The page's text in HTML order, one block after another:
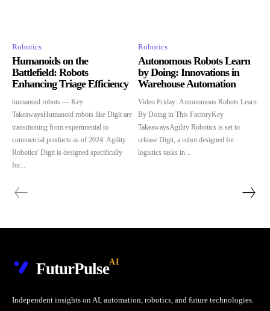
Robotics
Humanoids on the
Battlefield: Robots
Enhancing Triage Efficiency
humanoid robots — Key
TakeawaysHumanoid robots like Digit are
transitioning from experimental to
commercial products as of 2024. Agility
Robotics' Digit is designed specifically
for...
Robotics
Autonomous Robots Learn
by Doing: Innovations in
Warehouse Automation
Video Friday: Autonomous Robots Learn
By Doing in This FactoryKey
TakeawaysAgility Robotics is set to
release Digit, a robot designed for
logistics tasks in...
FuturPulseAI
Independent insights on AI, automation, robotics, and future technologies.